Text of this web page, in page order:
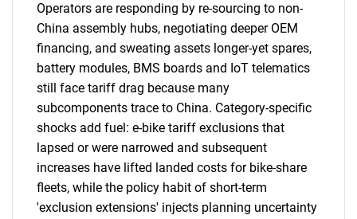
Operators are responding by re-sourcing to non-
China assembly hubs, negotiating deeper OEM
financing, and sweating assets longer-yet spares,
battery modules, BMS boards and IoT telematics
still face tariff drag because many
subcomponents trace to China. Category-specific
shocks add fuel: e-bike tariff exclusions that
lapsed or were narrowed and subsequent
increases have lifted landed costs for bike-share
fleets, while the policy habit of short-term
'exclusion extensions' injects planning uncertainty